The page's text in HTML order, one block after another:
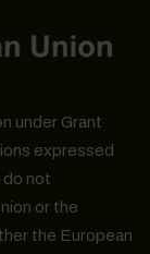
under Grant
expressed
do not
or the
the European